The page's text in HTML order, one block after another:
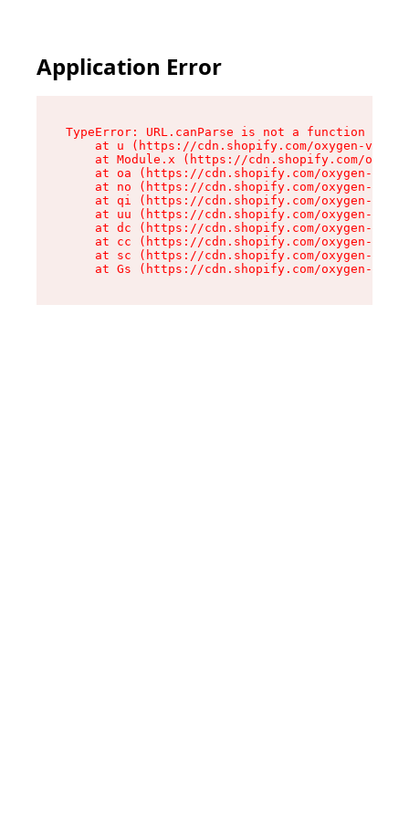
Application Error
TypeError: URL.canParse is not a function
at u (https://cdn.shopify.com/oxygen-v2/
at Module.x (https://cdn.shopify.com/
at oa (https://cdn.shopify.com/oxygen-v2/
at no (https://cdn.shopify.com/oxygen-v2/
at qi (https://cdn.shopify.com/oxygen-v2/
at uu (https://cdn.shopify.com/oxygen-v2/
at dc (https://cdn.shopify.com/oxygen-v2/
at cc (https://cdn.shopify.com/oxygen-v2/
at sc (https://cdn.shopify.com/oxygen-v2/
at Gs (https://cdn.shopify.com/oxygen-v2/